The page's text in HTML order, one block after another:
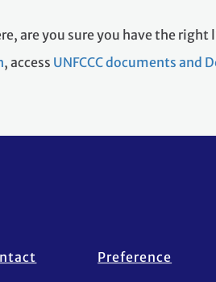
are you sure you have the right
, access UNFCCC documents and
Preference